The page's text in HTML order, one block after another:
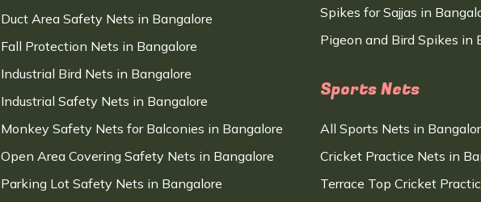
Duct Area Safety Nets in Bangalore
Fall Protection Nets in Bangalore
Industrial Bird Nets in Bangalore
Industrial Safety Nets in Bangalore
Monkey Safety Nets for Balconies in Bangalore
Open Area Covering Safety Nets in Bangalore
Parking Lot Safety Nets in Bangalore
Spikes for Sajjas in
Pigeon and Bird Spikes in
Sports Nets
All Sports Nets in
Cricket Practice Nets in
Terrace Top Cricket